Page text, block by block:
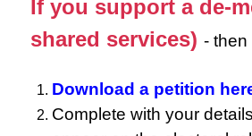
If you support a de-
shared services) - then
Download a petition
Complete with your